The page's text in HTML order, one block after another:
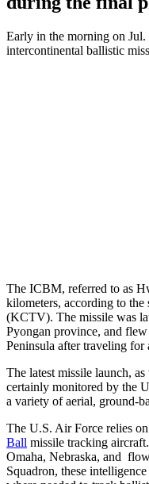
Early in the morning on Jul.
intercontinental ballistic
The ICBM, referred to as
kilometers, according to
(KCTV). The missile was
Pyongan province, and
Peninsula after traveling for
The latest missile launch,
certainly monitored by the
a variety of aerial, ground-
The U.S. Air Force relies
Ball missile tracking
Omaha, Nebraska, and
Squadron, these